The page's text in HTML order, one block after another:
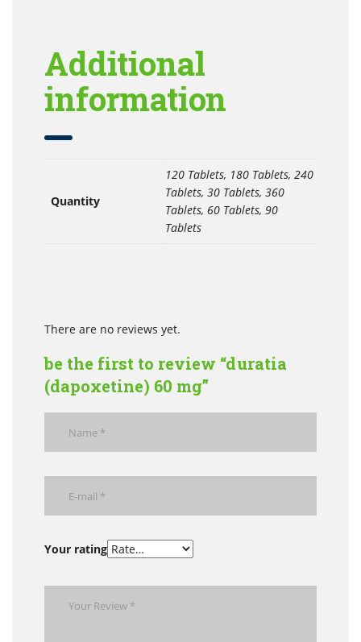
Additional
information
Quantity
120 Tablets, 180 Tablets, 240
Tablets, 30 Tablets, 360
Tablets, 60 Tablets, 90
Tablets
There are no reviews yet.
be the first to review “duratia
(dapoxetine) 60 mg”
Your rating